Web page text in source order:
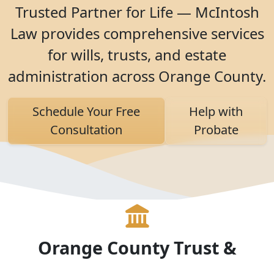
Trusted Partner for Life — McIntosh
Law provides comprehensive services
for wills, trusts, and estate
administration across Orange County.
Schedule Your Free
Consultation
Help with
Probate
Orange County Trust &